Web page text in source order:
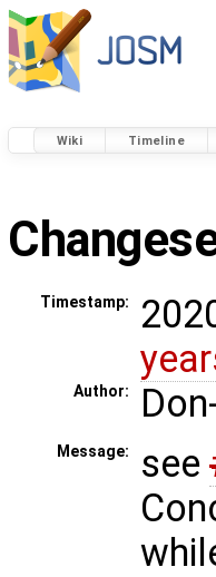
Wiki Timeline
Timestamp:
Author:
Message: see